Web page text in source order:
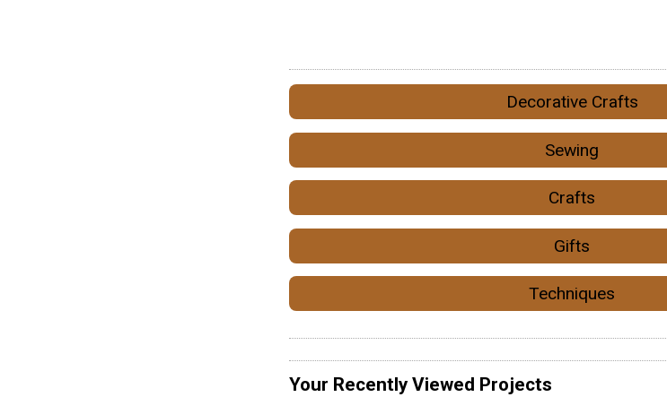
Decorative Crafts
Sewing
Crafts
Gifts
Techniques
Your Recently Viewed Projects